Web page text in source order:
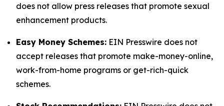
does not allow press releases that promote sexual
enhancement products.
Easy Money Schemes: EIN Presswire does not
accept releases that promote make-money-online,
work-from-home programs or get-rich-quick
schemes.